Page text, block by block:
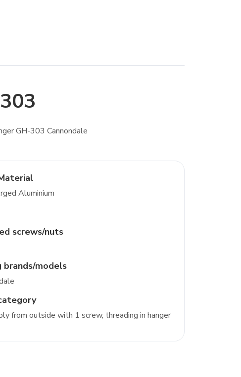
GH-303 Cannondale
Aluminium
screws/nuts
brands/models
from outside with 1 screw, threading in hanger